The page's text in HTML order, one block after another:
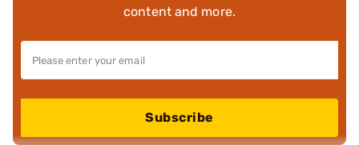
content and more.
Subscribe